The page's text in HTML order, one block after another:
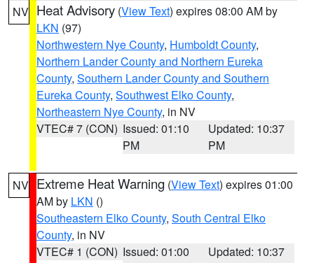
NV Heat Advisory (View Text) expires 08:00 AM by
LKN (97)
Northwestern Nye County, Humboldt County,
Northern Lander County and Northern Eureka
County, Southern Lander County and Southern
Eureka County, Southwest Elko County,
Northeastern Nye County, in NV
VTEC# 7 (CON) Issued: 01:10
PM
Updated: 10:37
PM
NV Extreme Heat Warning (View Text) expires 01:00
AM by LKN ()
Southeastern Elko County, South Central Elko
County, in NV
VTEC# 1 (CON) Issued: 01:00
Updated: 10:37